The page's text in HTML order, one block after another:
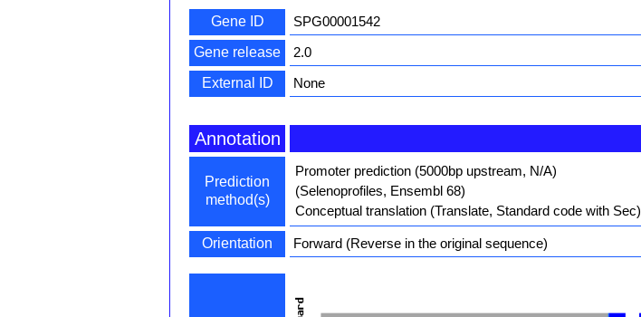
Gene ID
SPG00001542
Gene release
2.0
External ID
None
Annotation
Prediction
method(s)
Promoter prediction (5000bp upstream, N/A)
(Selenoprofiles, Ensembl 68)
Conceptual translation (Translate, Standard code with Sec)
Orientation Forward (Reverse in the original sequence)